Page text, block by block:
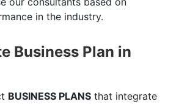
in the industry.
Business Plan in
BUSINESS PLANS that integrate